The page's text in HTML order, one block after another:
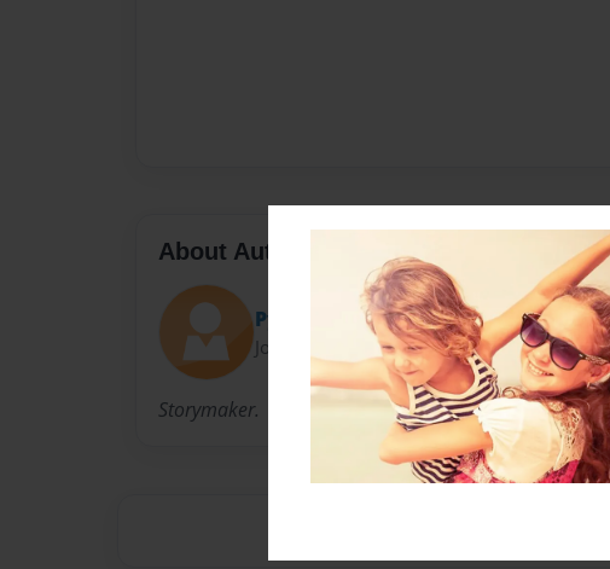
About Author
Pyrothunder
Joined: Aug-05-2013
Storymaker.